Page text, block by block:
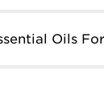
Oils